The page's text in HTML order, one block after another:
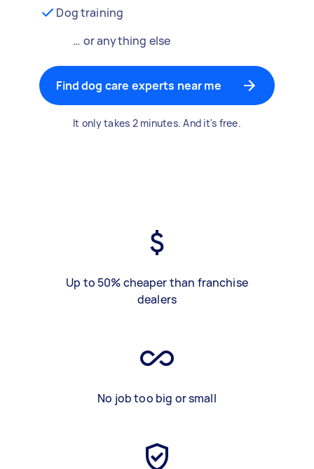
Dog training
… or anything else
Find dog care experts near me
It only takes 2 minutes. And it's free.
Up to 50% cheaper than franchise
dealers
No job too big or small